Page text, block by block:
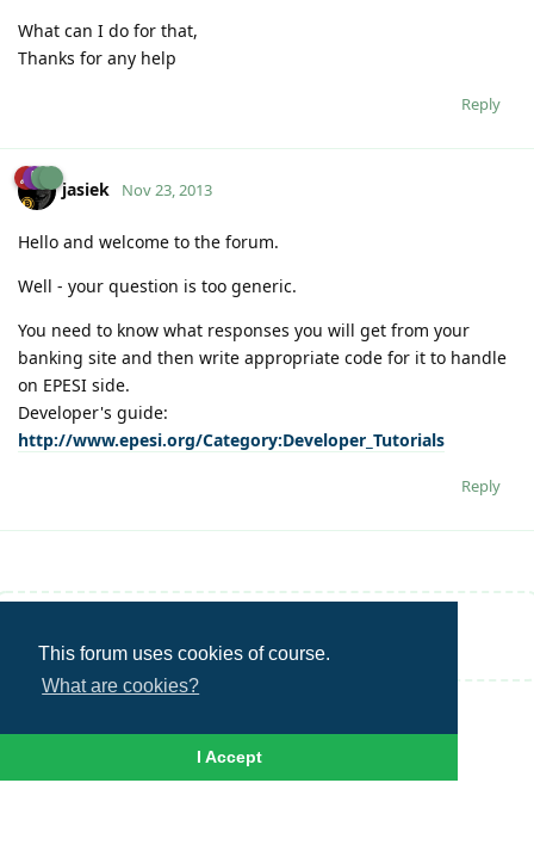
This forum uses cookies of course.
What are cookies?
I Accept
What can I do for that,
Thanks for any help
Reply
jasiek Nov 23, 2013
Hello and welcome to the forum.
Well - your question is too generic.
You need to know what responses you will get from your
banking site and then write appropriate code for it to handle
on EPESI side.
Developer's guide:
http://www.epesi.org/Category:Developer_Tutorials
Reply